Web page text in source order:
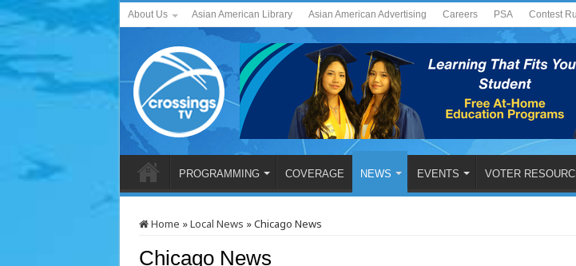
About Us Asian American Library Asian American Advertising Careers PSA Contest
PROGRAMMING COVERAGE NEWS EVENTS VOTER
Home »Local News »Chicago News
Chicago News